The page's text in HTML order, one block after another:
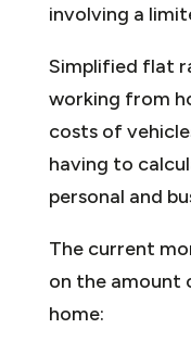
involving a
Simplified flat
working from
costs of
having to
personal and
The current
on the amount
home: